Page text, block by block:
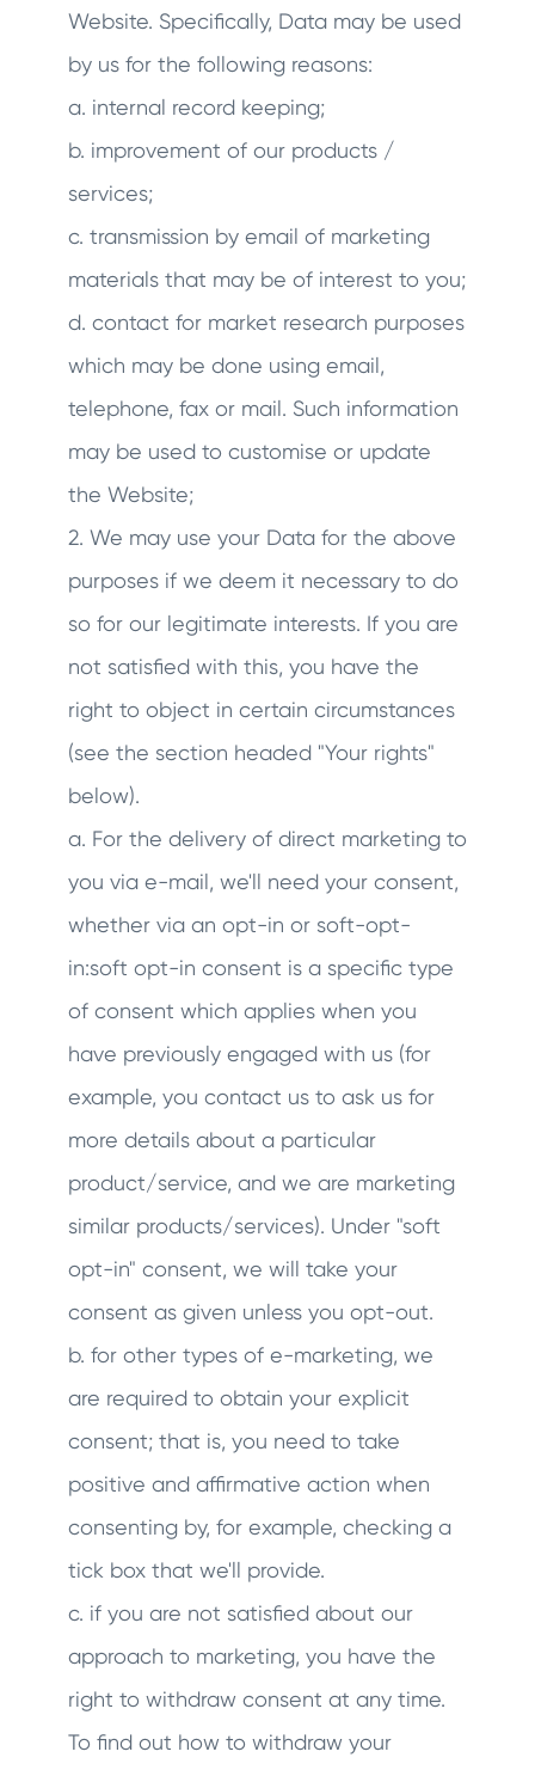
Website. Specifically, Data may be used
by us for the following reasons:
a. internal record keeping;
b. improvement of our products /
services;
c. transmission by email of marketing
materials that may be of interest to you;
d. contact for market research purposes
which may be done using email,
telephone, fax or mail. Such information
may be used to customise or update
the Website;
2. We may use your Data for the above
purposes if we deem it necessary to do
so for our legitimate interests. If you are
not satisfied with this, you have the
right to object in certain circumstances
(see the section headed "Your rights"
below).
a. For the delivery of direct marketing to
you via e-mail, we'll need your consent,
whether via an opt-in or soft-opt-
in:soft opt-in consent is a specific type
of consent which applies when you
have previously engaged with us (for
example, you contact us to ask us for
more details about a particular
product/service, and we are marketing
similar products/services). Under "soft
opt-in" consent, we will take your
consent as given unless you opt-out.
b. for other types of e-marketing, we
are required to obtain your explicit
consent; that is, you need to take
positive and affirmative action when
consenting by, for example, checking a
tick box that we'll provide.
c. if you are not satisfied about our
approach to marketing, you have the
right to withdraw consent at any time.
To find out how to withdraw your